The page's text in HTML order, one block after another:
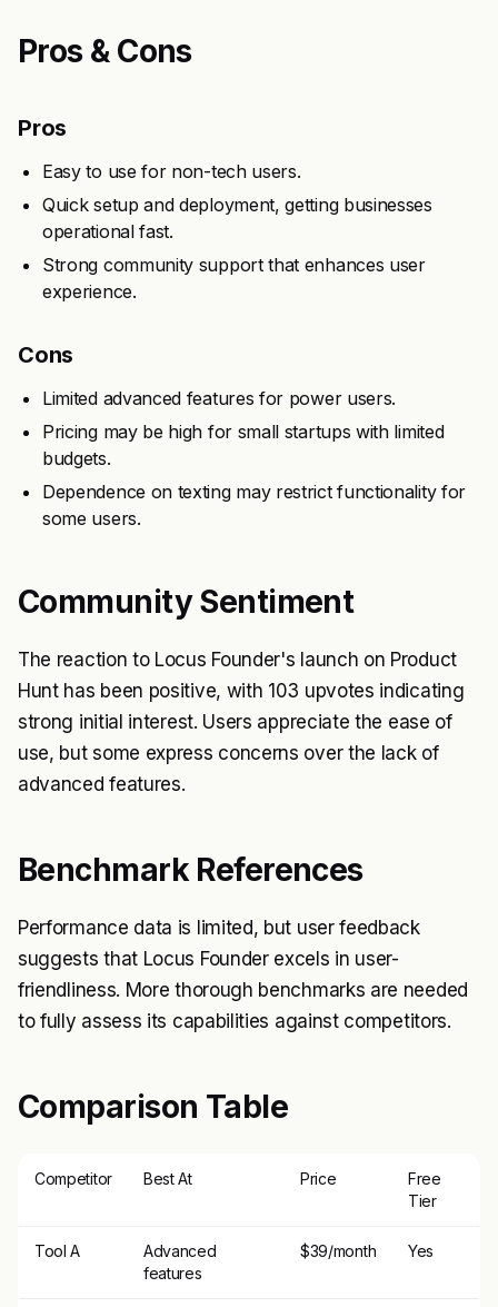
Pros & Cons
Pros
Easy to use for non-tech users.
Quick setup and deployment, getting businesses
operational fast.
Strong community support that enhances user
experience.
Cons
Limited advanced features for power users.
Pricing may be high for small startups with limited
budgets.
Dependence on texting may restrict functionality for
some users.
Community Sentiment
The reaction to Locus Founder's launch on Product
Hunt has been positive, with 103 upvotes indicating
strong initial interest. Users appreciate the ease of
use, but some express concerns over the lack of
advanced features.
Benchmark References
Performance data is limited, but user feedback
suggests that Locus Founder excels in user-
friendliness. More thorough benchmarks are needed
to fully assess its capabilities against competitors.
Comparison Table
Competitor Best At Price
Free
Tier
Tool A
Advanced
features
$39/month Yes